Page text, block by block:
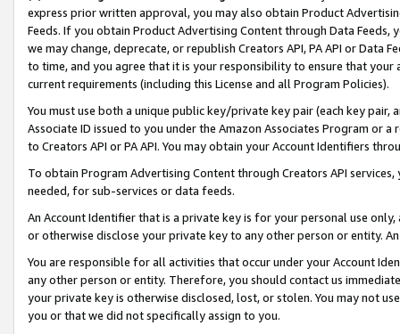
express prior written approval, you may also obtain Product
Feeds. If you obtain Product Advertising Content through Data Feeds,
we may change, deprecate, or republish Creators API, PA API or Data
to time, and you agree that it is your responsibility to ensure that your
current requirements (including this License and all Program Policies).
You must use both a unique public key/private key pair (each key pair,
Associate ID issued to you under the Amazon Associates Program or
to Creators API or PA API. You may obtain your Account Identifiers
To obtain Program Advertising Content through Creators API
needed, for sub-services or data feeds.
An Account Identifier that is a private key is for your personal use
or otherwise disclose your private key to any other person or entity.
You are responsible for all activities that occur under your Account
any other person or entity. Therefore, you should contact us
your private key is otherwise disclosed, lost, or stolen. You may not
you or that we did not specifically assign to you.